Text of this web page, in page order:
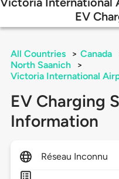
EV
All Countries > Canada
North Saanich
>
Victoria International
EV Charging
Information
Réseau Inconnu